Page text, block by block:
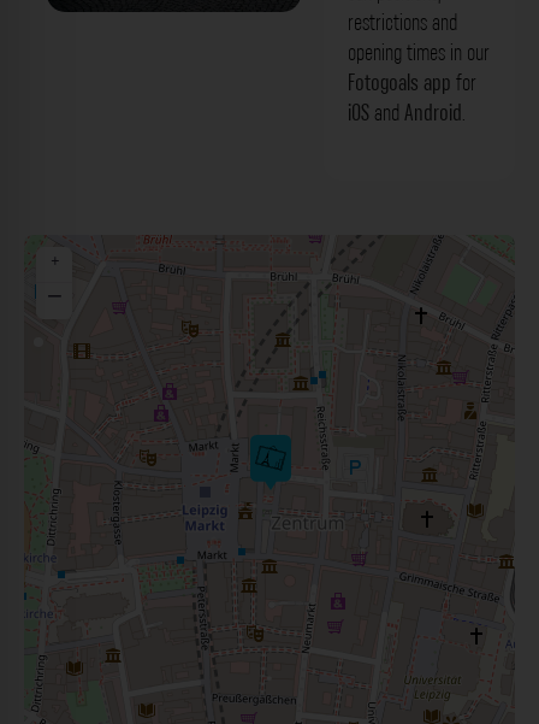
restrictions and
opening times in our
Fotogoals app for
iOS and Android.
+
−